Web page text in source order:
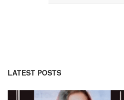
LATEST POSTS